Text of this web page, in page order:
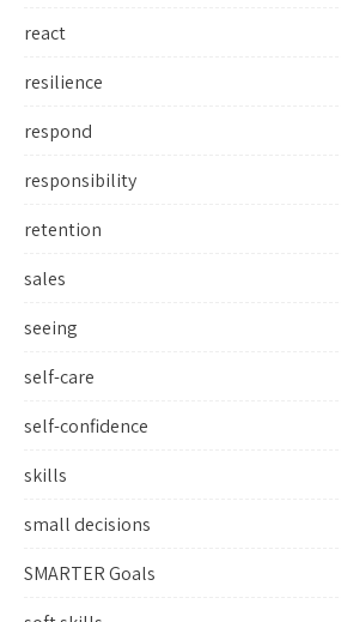
react
resilience
respond
responsibility
retention
sales
seeing
self-care
self-confidence
skills
small decisions
SMARTER Goals